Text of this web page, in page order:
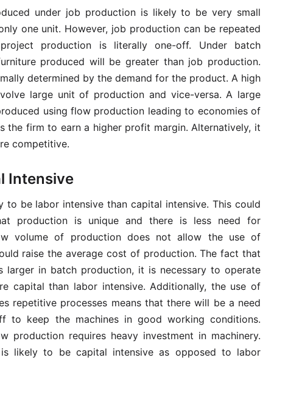
under job production is likely to be very small
one unit. However, job production can be repeated
production is literally one-off. Under batch
produced will be greater than job production.
determined by the demand for the product. A high
large unit of production and vice-versa. A large
using flow production leading to economies of
the firm to earn a higher profit margin. Alternatively, it
competitive.
Intensive
be labor intensive than capital intensive. This could
production is unique and there is less need for
volume of production does not allow the use of
raise the average cost of production. The fact that
in batch production, it is necessary to operate
capital than labor intensive. Additionally, the use of
repetitive processes means that there will be a need
to keep the machines in good working conditions.
production requires heavy investment in machinery.
likely to be capital intensive as opposed to labor